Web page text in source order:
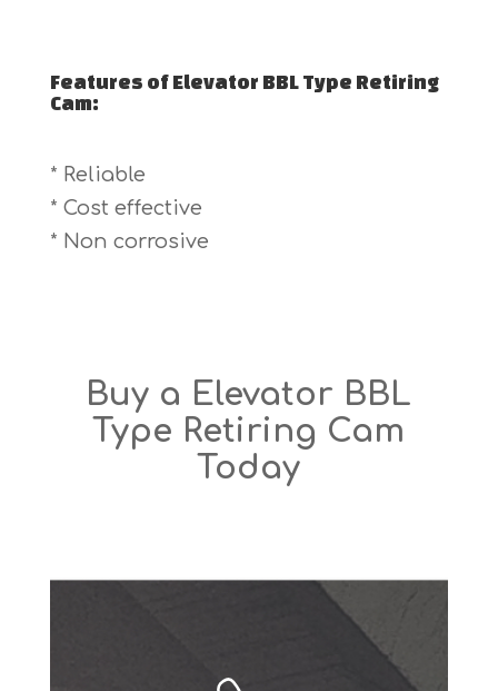
Features of Elevator BBL Type Retiring
Cam:
* Reliable
* Cost effective
* Non corrosive
Buy a Elevator BBL
Type Retiring Cam
Today